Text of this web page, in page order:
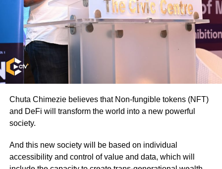
Chuta Chimezie believes that Non-fungible tokens (NFT)
and DeFi will transform the world into a new powerful
society.
And this new society will be based on individual
accessibility and control of value and data, which will